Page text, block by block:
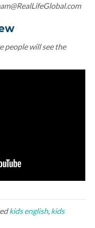
people will see the
kids english, kids